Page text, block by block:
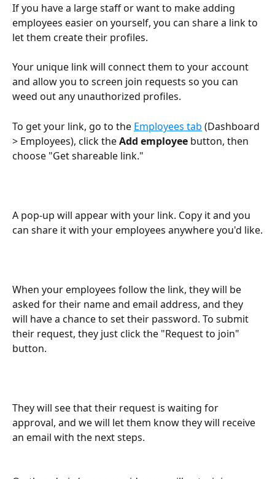
If you have a large staff or want to make adding
employees easier on yourself, you can share a link to
let them create their profiles.
Your unique link will connect them to your account
and allow you to screen join requests so you can
weed out any unauthorized profiles.
To get your link, go to the Employees tab (Dashboard
> Employees), click the Add employee button, then
choose "Get shareable link."
A pop-up will appear with your link. Copy it and you
can share it with your employees anywhere you'd like.
When your employees follow the link, they will be
asked for their name and email address, and they
will have a chance to set their password. To submit
their request, they just click the "Request to join"
button.
They will see that their request is waiting for
approval, and we will let them know they will receive
an email with the next steps.